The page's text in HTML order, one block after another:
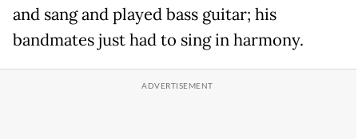
and sang and played bass guitar; his
bandmates just had to sing in harmony.